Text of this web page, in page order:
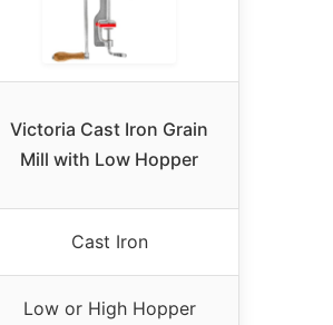
Victoria Cast Iron Grain
Mill with Low Hopper
Cast Iron
Low or High Hopper